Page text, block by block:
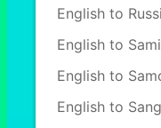
English to
English to
English to
English to